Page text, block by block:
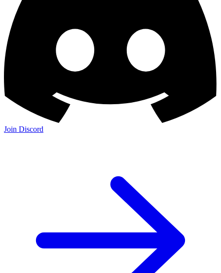
Join Discord